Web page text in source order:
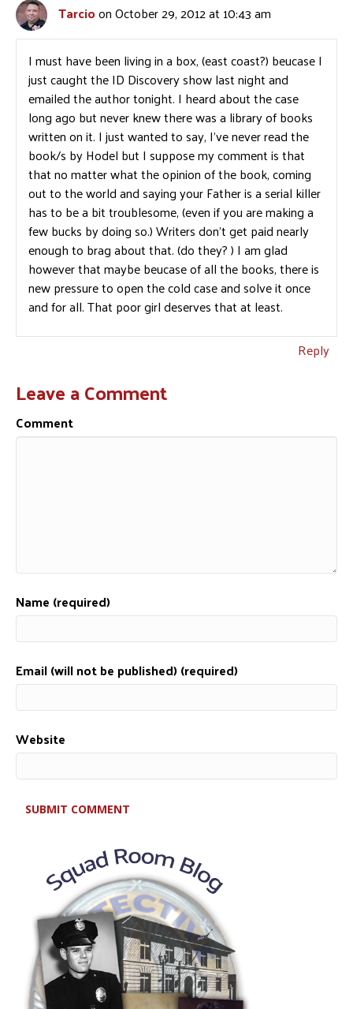
Tarcioon October 29, 2012 at 10:43 am
I must have been living in a box, (east coast?) beucase I
just caught the ID Discovery show last night and
emailed the author tonight. I heard about the case
long ago but never knew there was a library of books
written on it. I just wanted to say, I’ve never read the
book/s by Hodel but I suppose my comment is that
that no matter what the opinion of the book, coming
out to the world and saying your Father is a serial killer
has to be a bit troublesome, (even if you are making a
few bucks by doing so.) Writers don’t get paid nearly
enough to brag about that. (do they? ) I am glad
however that maybe beucase of all the books, there is
new pressure to open the cold case and solve it once
and for all. That poor girl deserves that at least.
Reply
Leave a Comment
Comment
Name (required)
Email (will not be published) (required)
Website